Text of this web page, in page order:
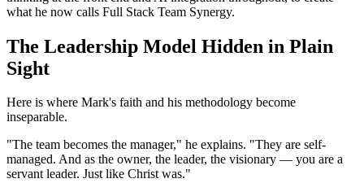
what he now calls Full Stack Team Synergy.
The Leadership Model Hidden in Plain
Sight
Here is where Mark's faith and his methodology become
inseparable.
"The team becomes the manager," he explains. "They are self-
managed. And as the owner, the leader, the visionary — you are a
servant leader. Just like Christ was."